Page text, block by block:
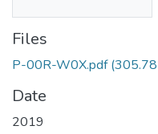
Files
P-00R-W0X.pdf
Date
2019